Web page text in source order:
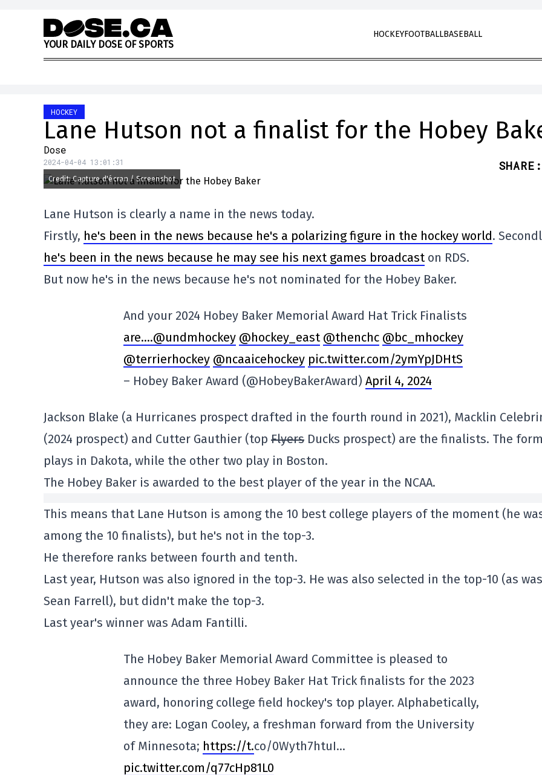
Skip to content
YOUR DAILY DOSE OF SPORTS
HOCKEYFOOTBALLBASEBALL
HOCKEY
Lane Hutson not a finalist for the Hobey
Dose
2024-04-04 13:01:31 SHARE :
Credit: Capture d'écran / Screenshot
Lane Hutson is clearly a name in the news today.
Firstly, he's been in the news because he's a polarizing figure in the hockey world.
he's been in the news because he may see his next games broadcaston RDS.
But now he's in the news because he's not nominated for the Hobey Baker.
And your 2024 Hobey Baker Memorial Award Hat Trick Finalists
are….@undmhockey @hockey_east @thenchc @bc_mhockey
@terrierhockey @ncaaicehockey pic.twitter.com/2ymYpJDHtS
– Hobey Baker Award (@HobeyBakerAward) April 4, 2024
Jackson Blake (a Hurricanes prospect drafted in the fourth round in 2021), Macklin
(2024 prospect) and Cutter Gauthier (top Flyers Ducks prospect) are the finalists. The
plays in Dakota, while the other two play in Boston.
The Hobey Baker is awarded to the best player of the year in the NCAA.
This means that Lane Hutson is among the 10 best college players of the moment (he
among the 10 finalists), but he's not in the top-3.
He therefore ranks between fourth and tenth.
Last year, Hutson was also ignored in the top-3. He was also selected in the top-10 (as was
Sean Farrell), but didn't make the top-3.
Last year's winner was Adam Fantilli.
The Hobey Baker Memorial Award Committee is pleased to
announce the three Hobey Baker Hat Trick finalists for the 2023
award, honoring college field hockey's top player. Alphabetically,
they are: Logan Cooley, a freshman forward from the University
of Minnesota; https://t.co/0Wyth7htuI…
pic.twitter.com/q77cHp81L0